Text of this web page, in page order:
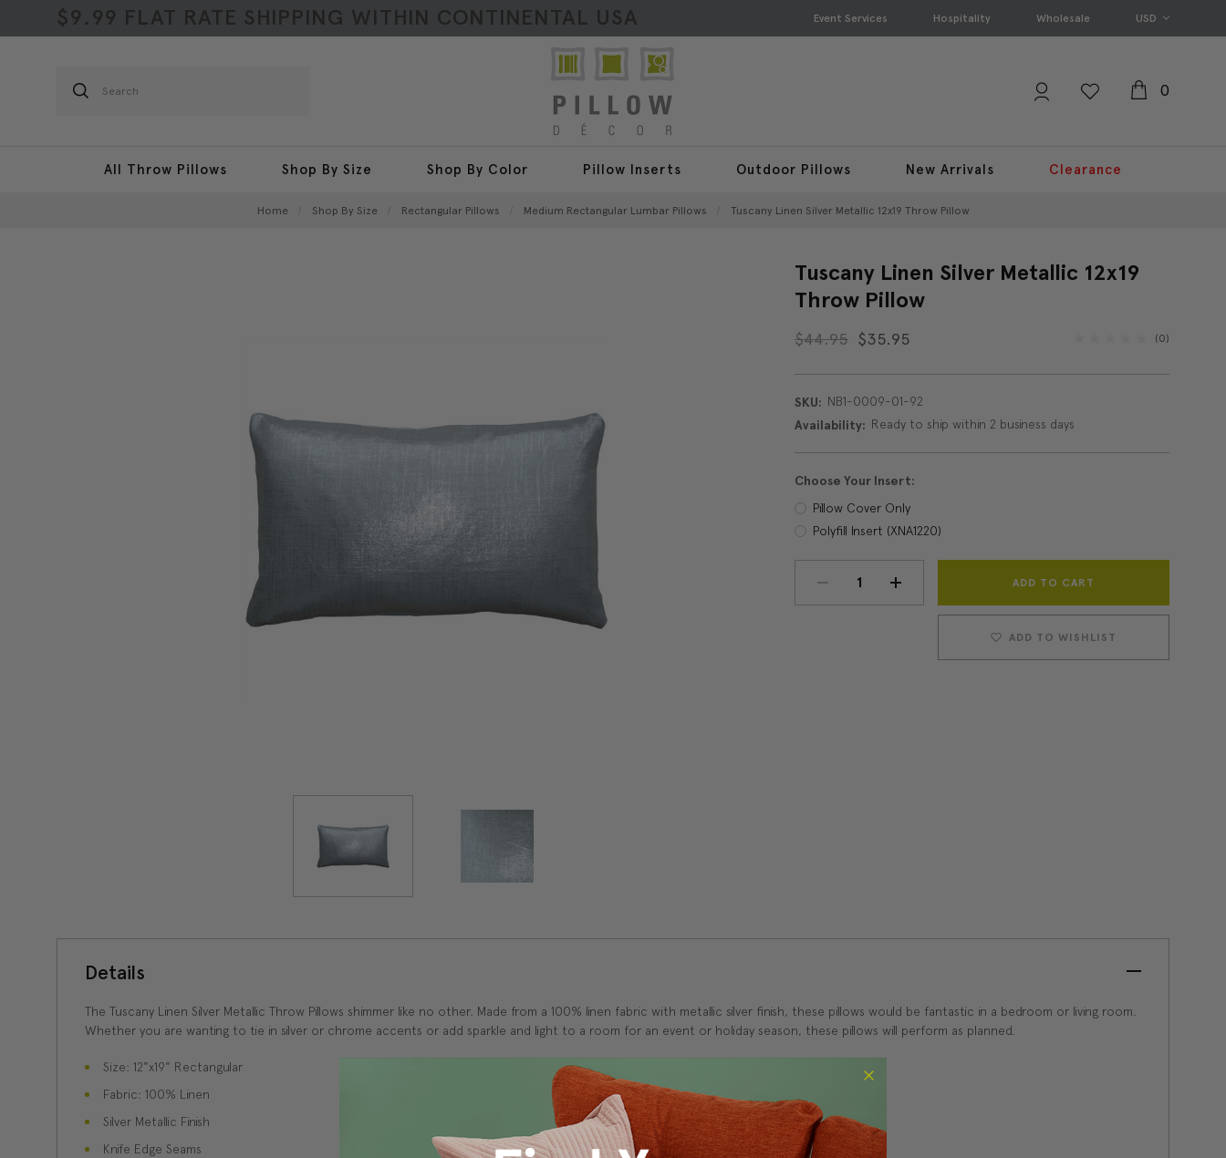
$9.99 FLAT RATE SHIPPING WITHIN CONTINENTAL USA Event Services Hospitality Wholesale USD
Search
0
All Throw Pillows Shop By Size Shop By Color Pillow Inserts Outdoor Pillows New Arrivals Clearance
Home Shop By Size Rectangular Pillows Medium Rectangular Lumbar Pillows Tuscany Linen Silver Metallic 12x19 Throw Pillow
Tuscany Linen Silver Metallic 12x19
Throw Pillow
$44.95 $35.95 (0)
SKU: NB1-0009-01-92
Availability: Ready to ship within 2 business days
Choose Your Insert:
Pillow Cover Only
Polyfill Insert (XNA1220)
Current
DECREASE INCREASE
ADD TO WISHLIST
Details
The Tuscany Linen Silver Metallic Throw Pillows shimmer like no other. Made from a 100% linen fabric with metallic silver finish, these pillows would be fantastic in a bedroom or living room.
Whether you are wanting to tie in silver or chrome accents or add sparkle and light to a room for an event or holiday season, these pillows will perform as planned.
Size: 12"x19" Rectangular
Fabric: 100% Linen
Silver Metallic Finish
Knife Edge Seams